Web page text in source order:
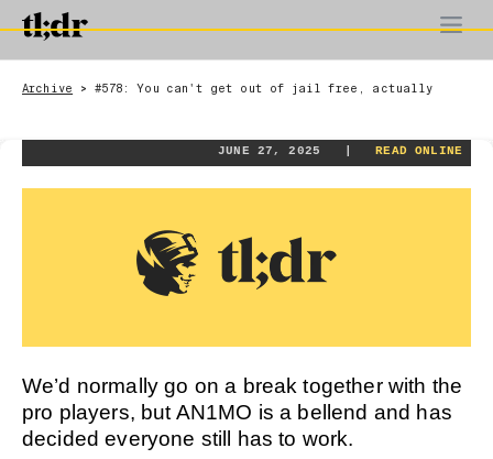
Archive > #578: You can't get out of jail free, actually
JUNE 27, 2025 |READ ONLINE
We’d normally go on a break together with the
pro players, but AN1MO is a bellend and has
decided everyone still has to work.